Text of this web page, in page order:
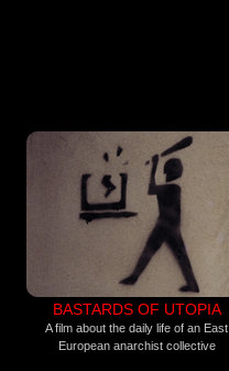
BASTARDS OF UTOPIA
A film about the daily life of an East
European anarchist collective